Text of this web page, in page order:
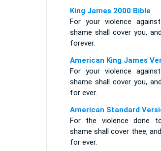
King James 2000 Bible
For your violence
shame shall cover you,
forever.
American King James
For your violence
shame shall cover you,
for ever.
American Standard
For the violence done
shame shall cover thee,
for ever.